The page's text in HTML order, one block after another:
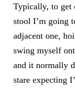
Typically, to get
stool I’m going
adjacent one,
swing myself
and it normally
stare expecting